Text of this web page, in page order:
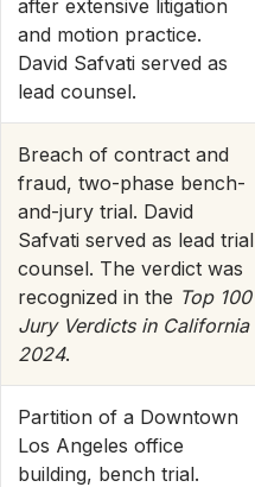
after extensive litigation
and motion practice.
David Safvati served as
lead counsel.
Breach of contract and
fraud, two-phase bench-
and-jury trial. David
Safvati served as lead trial
counsel. The verdict was
recognized in the Top 100
Jury Verdicts in California
2024.
Partition of a Downtown
Los Angeles office
building, bench trial.